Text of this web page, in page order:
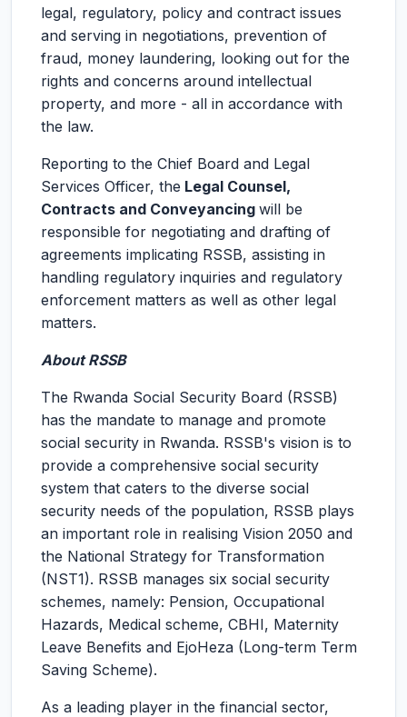
legal, regulatory, policy and contract issues
and serving in negotiations, prevention of
fraud, money laundering, looking out for the
rights and concerns around intellectual
property, and more - all in accordance with
the law.
Reporting to the Chief Board and Legal
Services Officer, the Legal Counsel,
Contracts and Conveyancing will be
responsible for negotiating and drafting of
agreements implicating RSSB, assisting in
handling regulatory inquiries and regulatory
enforcement matters as well as other legal
matters.
About RSSB
The Rwanda Social Security Board (RSSB)
has the mandate to manage and promote
social security in Rwanda. RSSB's vision is to
provide a comprehensive social security
system that caters to the diverse social
security needs of the population, RSSB plays
an important role in realising Vision 2050 and
the National Strategy for Transformation
(NST1). RSSB manages six social security
schemes, namely: Pension, Occupational
Hazards, Medical scheme, CBHI, Maternity
Leave Benefits and EjoHeza (Long-term Term
Saving Scheme).
As a leading player in the financial sector,